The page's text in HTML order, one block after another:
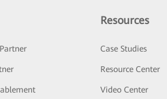
Resources
Case Studies
Resource Center
Video Center